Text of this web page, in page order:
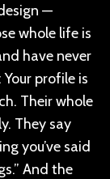
—
whole life is
have never
Your profile is
Their whole
They say
you’ve said
And the